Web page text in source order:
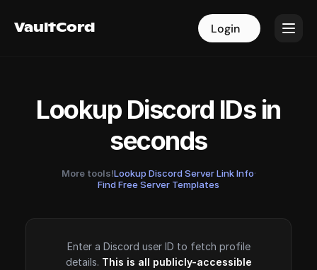
VaultCord Login
VaultCord Login
Lookup Discord IDs in
seconds
More tools!Lookup Discord Server Link Info·
Find Free Server Templates
Enter a Discord user ID to fetch profile
details. This is all publicly-accessible